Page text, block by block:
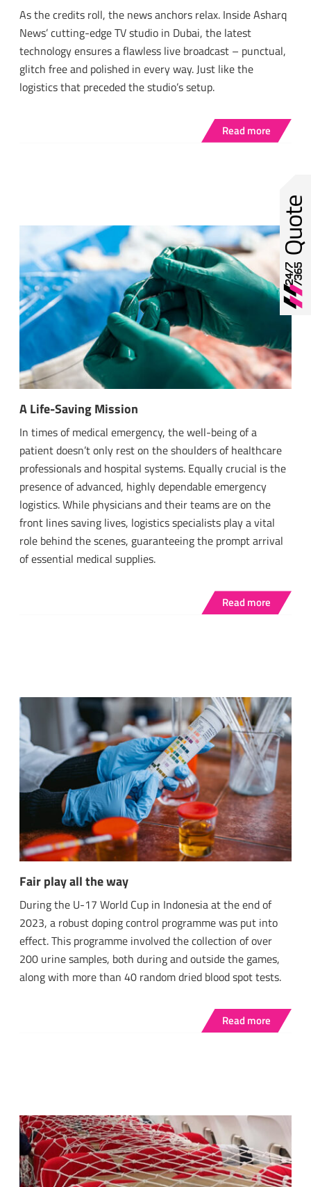
As the credits roll, the news anchors relax. Inside Asharq
News’ cutting-edge TV studio in Dubai, the latest
technology ensures a flawless live broadcast – punctual,
glitch free and polished in every way. Just like the
logistics that preceded the studio’s setup.
Read more
A Life-Saving Mission
In times of medical emergency, the well-being of a
patient doesn’t only rest on the shoulders of healthcare
professionals and hospital systems. Equally crucial is the
presence of advanced, highly dependable emergency
logistics. While physicians and their teams are on the
front lines saving lives, logistics specialists play a vital
role behind the scenes, guaranteeing the prompt arrival
of essential medical supplies.
Read more
Fair play all the way
During the U-17 World Cup in Indonesia at the end of
2023, a robust doping control programme was put into
effect. This programme involved the collection of over
200 urine samples, both during and outside the games,
along with more than 40 random dried blood spot tests.
Read more